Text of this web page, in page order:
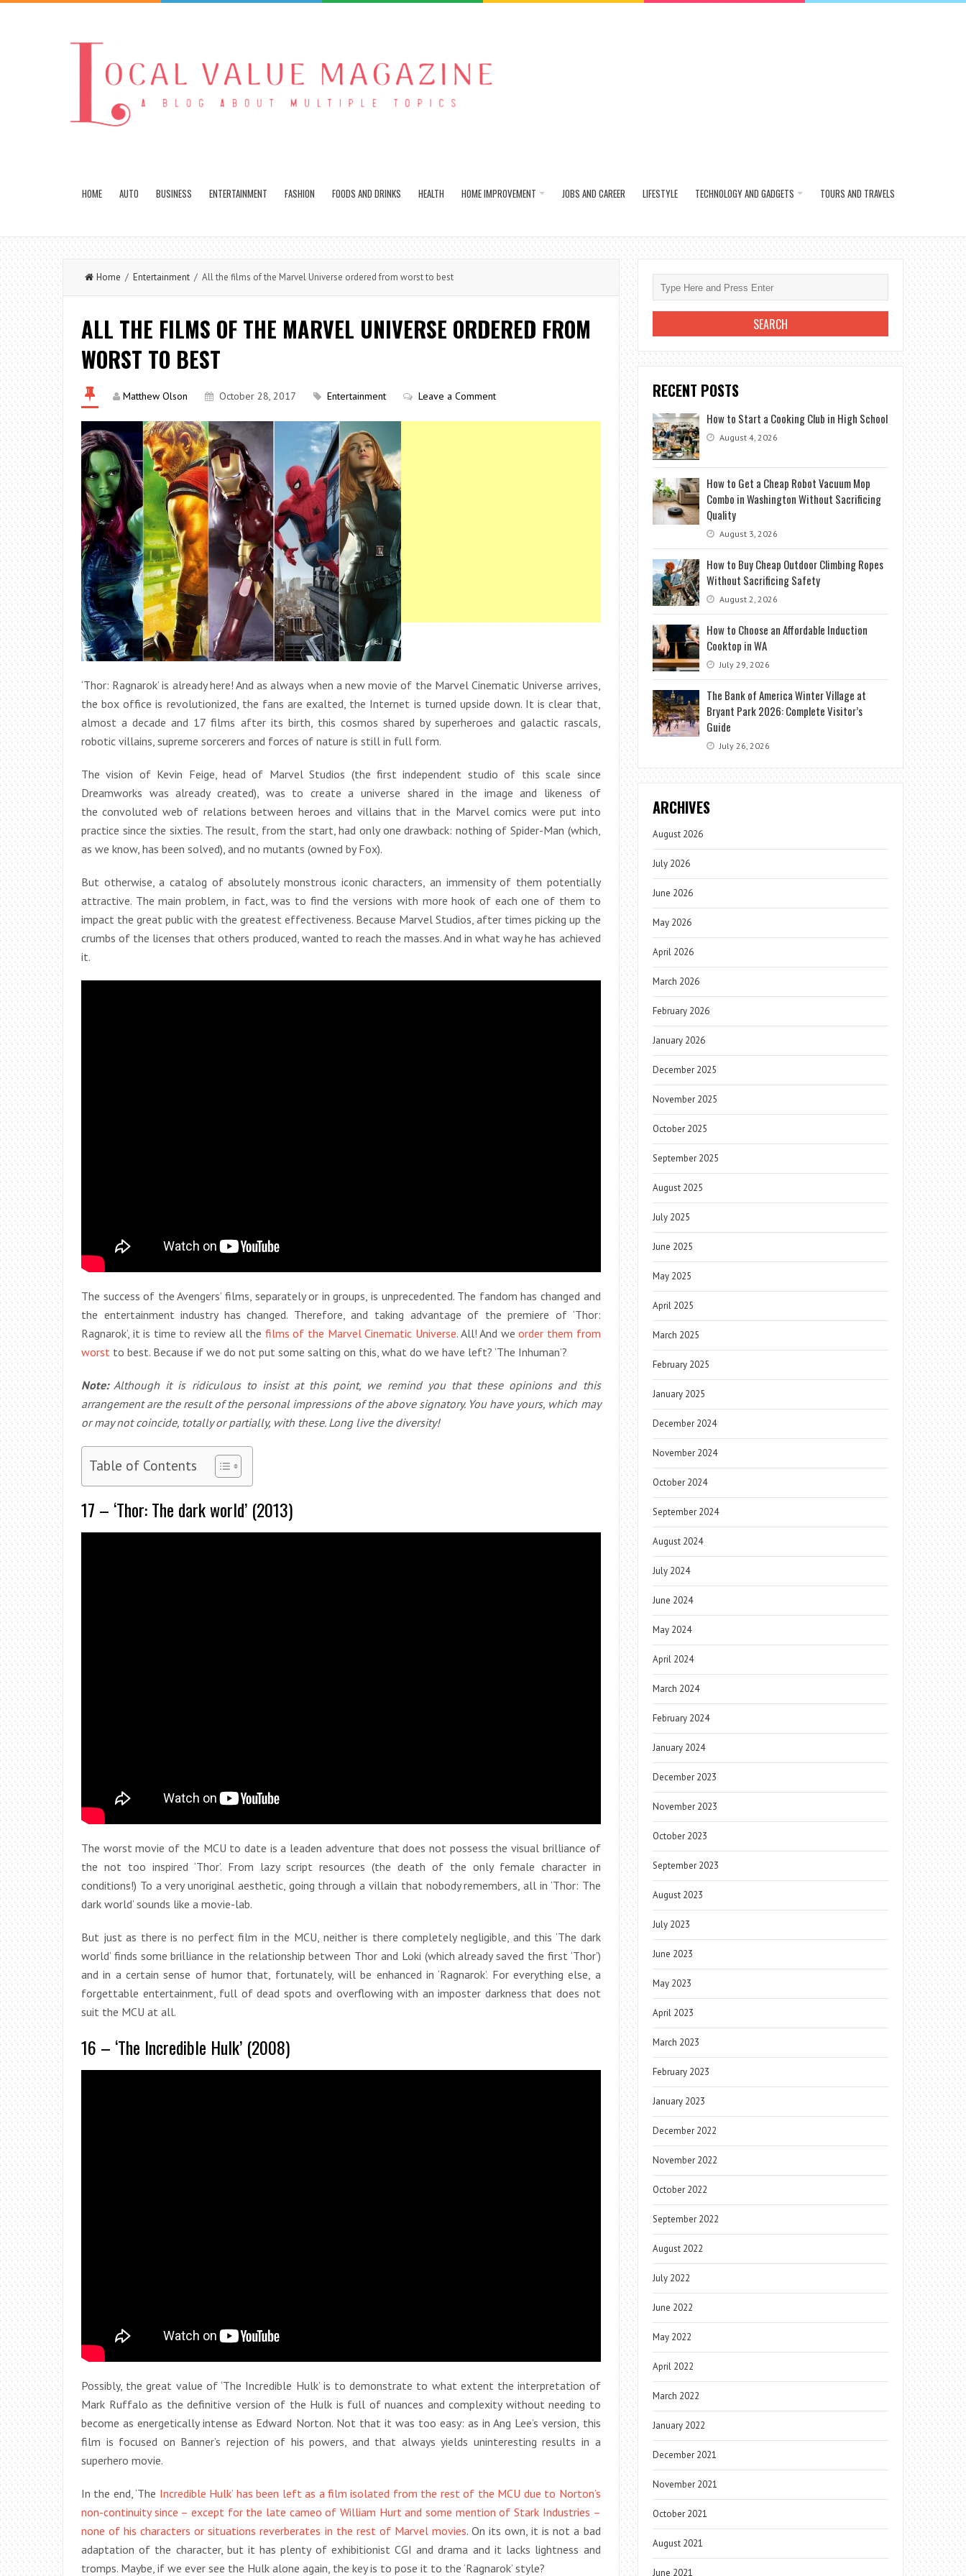
HOME AUTO BUSINESS ENTERTAINMENT FASHION FOODS AND DRINKS HEALTH HOME IMPROVEMENT JOBS AND CAREER LIFESTYLE TECHNOLOGY AND GADGETS TOURS AND TRAVELS
Home / Entertainment / All the films of the Marvel Universe ordered from worst to best
ALL THE FILMS OF THE MARVEL UNIVERSE ORDERED FROM
WORST TO BEST
Matthew Olson October 28, 2017 Entertainment Leave a Comment
‘Thor: Ragnarok’ is already here! And as always when a new movie of the Marvel Cinematic Universe arrives,
the box office is revolutionized, the fans are exalted, the Internet is turned upside down. It is clear that,
almost a decade and 17 films after its birth, this cosmos shared by superheroes and galactic rascals,
robotic villains, supreme sorcerers and forces of nature is still in full form.
The vision of Kevin Feige, head of Marvel Studios (the first independent studio of this scale since
Dreamworks was already created), was to create a universe shared in the image and likeness of
the convoluted web of relations between heroes and villains that in the Marvel comics were put into
practice since the sixties. The result, from the start, had only one drawback: nothing of Spider-Man (which,
as we know, has been solved), and no mutants (owned by Fox).
But otherwise, a catalog of absolutely monstrous iconic characters, an immensity of them potentially
attractive. The main problem, in fact, was to find the versions with more hook of each one of them to
impact the great public with the greatest effectiveness. Because Marvel Studios, after times picking up the
crumbs of the licenses that others produced, wanted to reach the masses. And in what way he has achieved
it.
The success of the Avengers’ films, separately or in groups, is unprecedented. The fandom has changed and
the entertainment industry has changed. Therefore, and taking advantage of the premiere of ‘Thor:
Ragnarok’, it is time to review all the films of the Marvel Cinematic Universe. All! And weorder them from
worst to best. Because if we do not put some salting on this, what do we have left? ‘The Inhuman’?
Note:Although it is ridiculous to insist at this point, we remind you that these opinions and this
arrangement are the result of the personal impressions of the above signatory. You have yours, which may
or may not coincide, totally or partially, with these. Long live the diversity!
Table of Contents
17 – ‘Thor: The dark world’ (2013)
The worst movie of the MCU to date is a leaden adventure that does not possess the visual brilliance of
the not too inspired ‘Thor’. From lazy script resources (the death of the only female character in
conditions!) To a very unoriginal aesthetic, going through a villain that nobody remembers, all in ‘Thor: The
dark world’ sounds like a movie-lab.
But just as there is no perfect film in the MCU, neither is there completely negligible, and this ‘The dark
world’ finds some brilliance in the relationship between Thor and Loki (which already saved the first ‘Thor’)
and in a certain sense of humor that, fortunately, will be enhanced in ‘Ragnarok’. For everything else, a
forgettable entertainment, full of dead spots and overflowing with an imposter darkness that does not
suit the MCU at all.
16 – ‘The Incredible Hulk’ (2008)
Possibly, the great value of ‘The Incredible Hulk’ is to demonstrate to what extent the interpretation of
Mark Ruffalo as the definitive version of the Hulk is full of nuances and complexity without needing to
become as energetically intense as Edward Norton. Not that it was too easy: as in Ang Lee’s version, this
film is focused on Banner’s rejection of his powers, and that always yields uninteresting results in a
superhero movie.
In the end, ‘The Incredible Hulk’ has been left as a film isolated from the rest of the MCU due to Norton’s
non-continuity since – except for the late cameo of William Hurt and some mention of Stark Industries –
none of his characters or situations reverberates in the rest of Marvel movies. On its own, it is not a bad
adaptation of the character, but it has plenty of exhibitionist CGI and drama and it lacks lightness and
tromps. Maybe, if we ever see the Hulk alone again, the key is to pose it to the ‘Ragnarok’ style?
RECENT POSTS
How to Start a Cooking Club in High School
August 4, 2026
How to Get a Cheap Robot Vacuum Mop
Combo in Washington Without Sacrificing
Quality
August 3, 2026
How to Buy Cheap Outdoor Climbing Ropes
Without Sacrificing Safety
August 2, 2026
How to Choose an Affordable Induction
Cooktop in WA
July 29, 2026
The Bank of America Winter Village at
Bryant Park 2026: Complete Visitor’s
Guide
July 26, 2026
ARCHIVES
August 2026
July 2026
June 2026
May 2026
April 2026
March 2026
February 2026
January 2026
December 2025
November 2025
October 2025
September 2025
August 2025
July 2025
June 2025
May 2025
April 2025
March 2025
February 2025
January 2025
December 2024
November 2024
October 2024
September 2024
August 2024
July 2024
June 2024
May 2024
April 2024
March 2024
February 2024
January 2024
December 2023
November 2023
October 2023
September 2023
August 2023
July 2023
June 2023
May 2023
April 2023
March 2023
February 2023
January 2023
December 2022
November 2022
October 2022
September 2022
August 2022
July 2022
June 2022
May 2022
April 2022
March 2022
January 2022
December 2021
November 2021
October 2021
August 2021
June 2021